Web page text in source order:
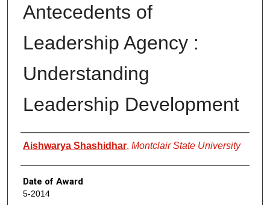
Antecedents of
Leadership Agency :
Understanding
Leadership Development
Author
Aishwarya Shashidhar, Montclair State University
Date of Award
5-2014